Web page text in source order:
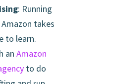
: Running
takes
to learn.
an Amazon
to do